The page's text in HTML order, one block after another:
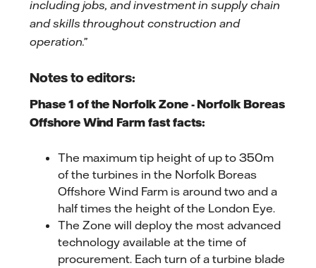
including jobs, and investment in supply chain
and skills throughout construction and
operation.”
Notes to editors:
Phase 1 of the Norfolk Zone - Norfolk Boreas
Offshore Wind Farm fast facts:
The maximum tip height of up to 350m
of the turbines in the Norfolk Boreas
Offshore Wind Farm is around two and a
half times the height of the London Eye.
The Zone will deploy the most advanced
technology available at the time of
procurement. Each turn of a turbine blade